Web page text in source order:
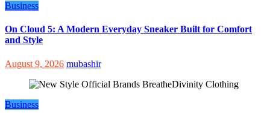
Business
On Cloud 5: A Modern Everyday Sneaker Built for Comfort
and Style
August 9, 2026 mubashir
Business